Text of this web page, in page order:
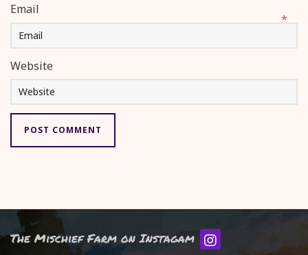
Email
*
Website
The Mischief Farm on Instagam